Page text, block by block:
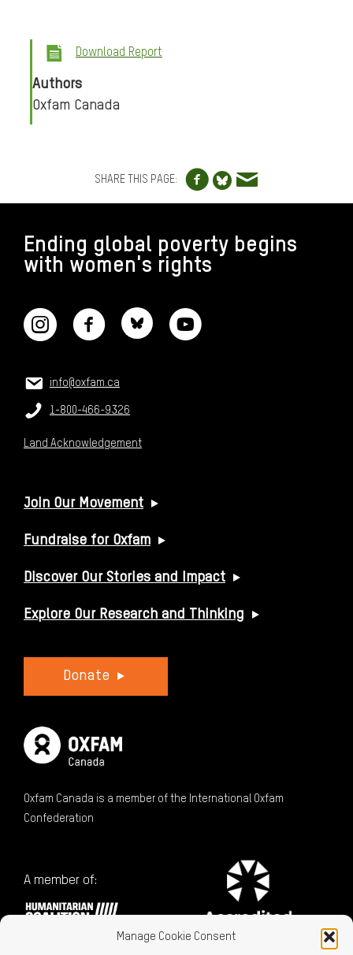
Manage Cookie Consent
Download Report
Authors
Oxfam Canada
SHARE THIS PAGE:
Share to
Share to
Share via
Ending global poverty begins
with women's rights
CONTACT US
Email:
info@oxfam.ca
Phone:
1-800-466-9326
Land Acknowledgement
USEFUL LINKS
Join Our Movement
Fundraise for Oxfam
Discover Our Stories and Impact
Explore Our Research and Thinking
Donate
Oxfam Canada is a member of the International Oxfam
Confederation
A member of: